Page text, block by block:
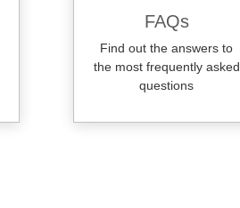
FAQs
Find out the answers to
the most frequently asked
questions